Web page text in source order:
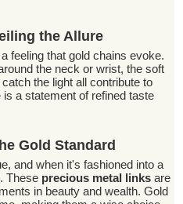
the Allure
feeling that gold chains evoke.
the neck or wrist, the soft
the light all contribute to
is a statement of refined taste
Gold Standard
and when it's fashioned into a
These precious metal linksare
in beauty and wealth. Gold